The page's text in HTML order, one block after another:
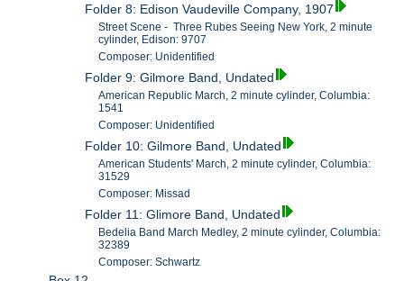
Folder 8: Edison Vaudeville Company, 1907
Street Scene - Three Rubes Seeing New York, 2 minute
cylinder, Edison: 9707
Composer: Unidentified
Folder 9: Gilmore Band, Undated
American Republic March, 2 minute cylinder, Columbia:
1541
Composer: Unidentified
Folder 10: Gilmore Band, Undated
American Students' March, 2 minute cylinder, Columbia:
31529
Composer: Missad
Folder 11: Glimore Band, Undated
Bedelia Band March Medley, 2 minute cylinder, Columbia:
32389
Composer: Schwartz